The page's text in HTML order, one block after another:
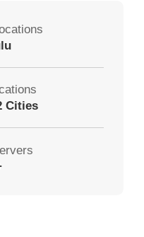
Cities